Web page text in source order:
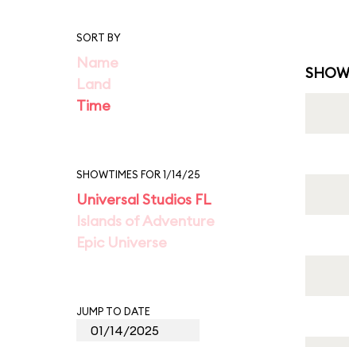
SORT BY
Name
Land
Time
SHOWTIMES FOR 1/14/25
Universal Studios FL
Islands of Adventure
Epic Universe
JUMP TO DATE